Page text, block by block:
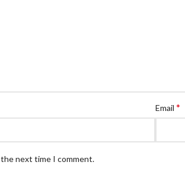
Email *
the next time I comment.